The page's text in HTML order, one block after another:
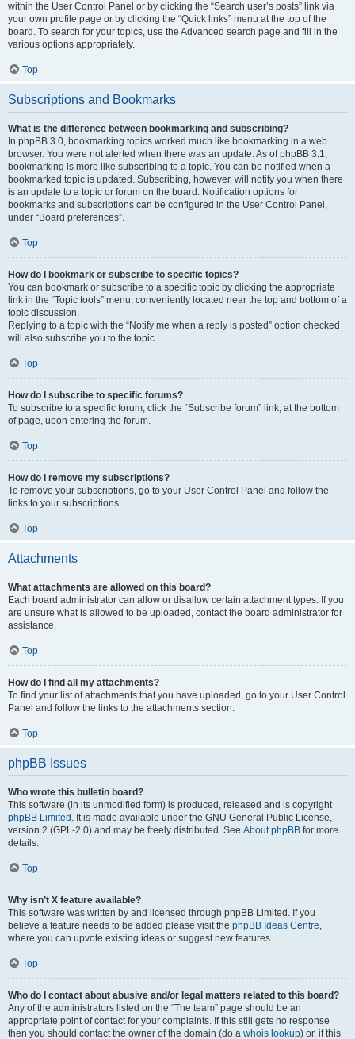
within the User Control Panel or by clicking the “Search user’s posts” link via
your own profile page or by clicking the “Quick links” menu at the top of the
board. To search for your topics, use the Advanced search page and fill in the
various options appropriately.
Top
Subscriptions and Bookmarks
What is the difference between bookmarking and subscribing?
In phpBB 3.0, bookmarking topics worked much like bookmarking in a web
browser. You were not alerted when there was an update. As of phpBB 3.1,
bookmarking is more like subscribing to a topic. You can be notified when a
bookmarked topic is updated. Subscribing, however, will notify you when there
is an update to a topic or forum on the board. Notification options for
bookmarks and subscriptions can be configured in the User Control Panel,
under “Board preferences”.
Top
How do I bookmark or subscribe to specific topics?
You can bookmark or subscribe to a specific topic by clicking the appropriate
link in the “Topic tools” menu, conveniently located near the top and bottom of a
topic discussion.
Replying to a topic with the “Notify me when a reply is posted” option checked
will also subscribe you to the topic.
Top
How do I subscribe to specific forums?
To subscribe to a specific forum, click the “Subscribe forum” link, at the bottom
of page, upon entering the forum.
Top
How do I remove my subscriptions?
To remove your subscriptions, go to your User Control Panel and follow the
links to your subscriptions.
Top
Attachments
What attachments are allowed on this board?
Each board administrator can allow or disallow certain attachment types. If you
are unsure what is allowed to be uploaded, contact the board administrator for
assistance.
Top
How do I find all my attachments?
To find your list of attachments that you have uploaded, go to your User Control
Panel and follow the links to the attachments section.
Top
phpBB Issues
Who wrote this bulletin board?
This software (in its unmodified form) is produced, released and is copyright
phpBB Limited . It is made available under the GNU General Public License,
version 2 (GPL-2.0) and may be freely distributed. See About phpBB for more
details.
Top
Why isn’t X feature available?
This software was written by and licensed through phpBB Limited. If you
believe a feature needs to be added please visit the phpBB Ideas Centre,
where you can upvote existing ideas or suggest new features.
Top
Who do I contact about abusive and/or legal matters related to this board?
Any of the administrators listed on the “The team” page should be an
appropriate point of contact for your complaints. If this still gets no response
then you should contact the owner of the domain (do a whois lookup) or, if this